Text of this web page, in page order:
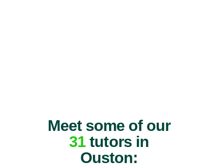
Meet some of our
31 tutors in
Ouston: